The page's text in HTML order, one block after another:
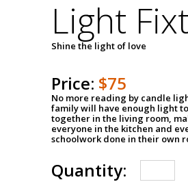
Light
Shine the light of love
Price: $75
No more reading by candle
family will have enough light
together in the living room,
everyone in the kitchen and
schoolwork done in their own
Quantity: